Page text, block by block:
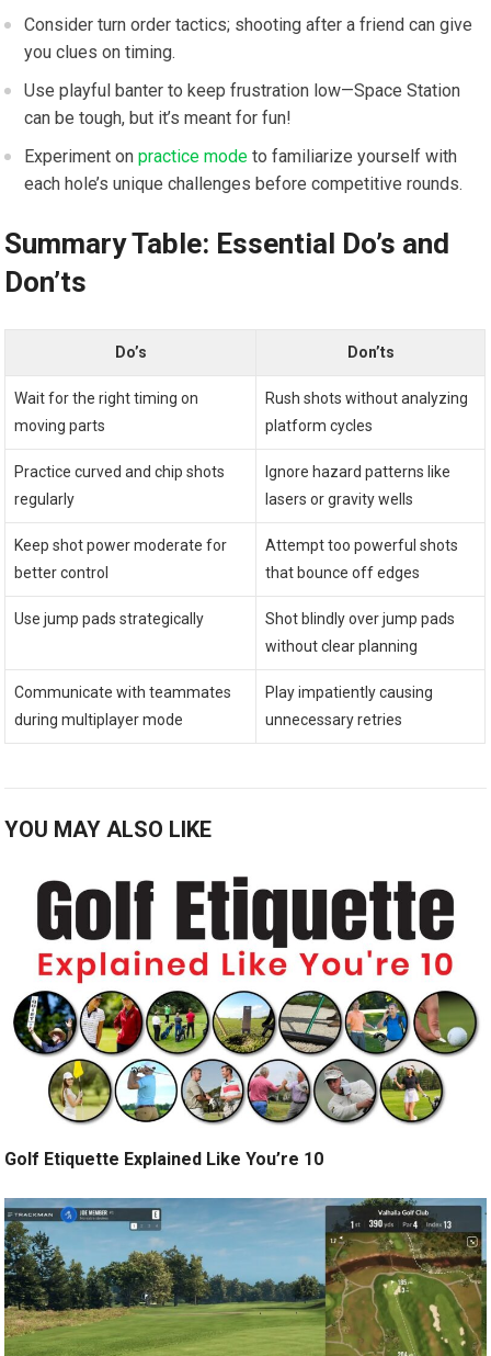
Consider​ turn order tactics; shooting after a friend can give ​
you ‍clues on timing.
Use playful​ banter to keep frustration low—Space Station
can be⁣ tough, but it’s meant for fun!
Experiment onpractice mode to familiarize yourself with
each hole’s unique challenges before competitive ⁤rounds.
Summary Table: Essential Do’s and
Don’ts
Do’s Don’ts
Wait for the right timing‌ on
moving parts
Rush shots without⁣ analyzing
platform cycles
Practice curved and chip shots
regularly
Ignore hazard patterns⁣ like
lasers or gravity wells
Keep⁢ shot ‍power moderate for
better⁣ control
Attempt too ⁤powerful shots
that bounce ‌off edges
Use‍ jump pads strategically
Shot blindly over jump ​pads
without clear planning
Communicate with teammates
during multiplayer ‍mode
Play impatiently causing
unnecessary ‌retries
YOU MAY ALSO LIKE
Golf Etiquette Explained Like You’re 10